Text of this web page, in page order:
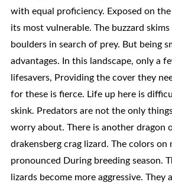
with equal proficiency. Exposed on
its most vulnerable. The buzzard
boulders in search of prey. But being
advantages. In this landscape, only a
lifesavers, Providing the cover they
for these is fierce. Life up here is
skink. Predators are not the only
worry about. There is another dragon
drakensberg crag lizard. The colors on
pronounced During breeding season.
lizards become more aggressive. They